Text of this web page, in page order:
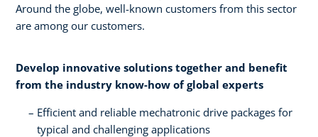
Around the globe, well-known customers from this sector
are among our customers.
Develop innovative solutions together and benefit
from the industry know-how of global experts​
Efficient and reliable mechatronic drive packages for
typical and challenging applications​